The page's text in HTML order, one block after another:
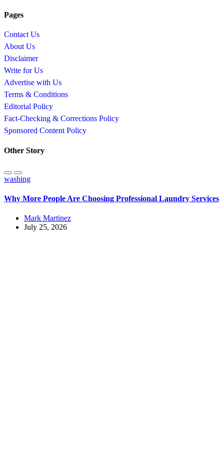
Pages
Contact Us
About Us
Disclaimer
Write for Us
Advertise with Us
Terms & Conditions
Editorial Policy
Fact-Checking & Corrections Policy
Sponsored Content Policy
Other Story
washing
Why More People Are Choosing Professional Laundry Services
Mark Martinez
July 25, 2026